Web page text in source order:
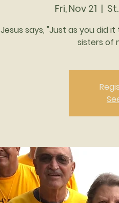
Fri, Nov 21
  |
Jesus says, "Just as you did
sisters of